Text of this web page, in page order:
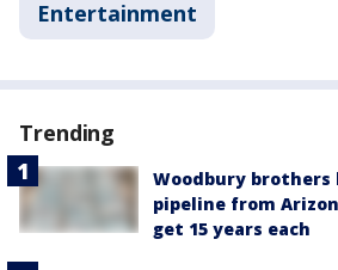
Entertainment
Trending
Woodbury
pipeline from
get 15 years each